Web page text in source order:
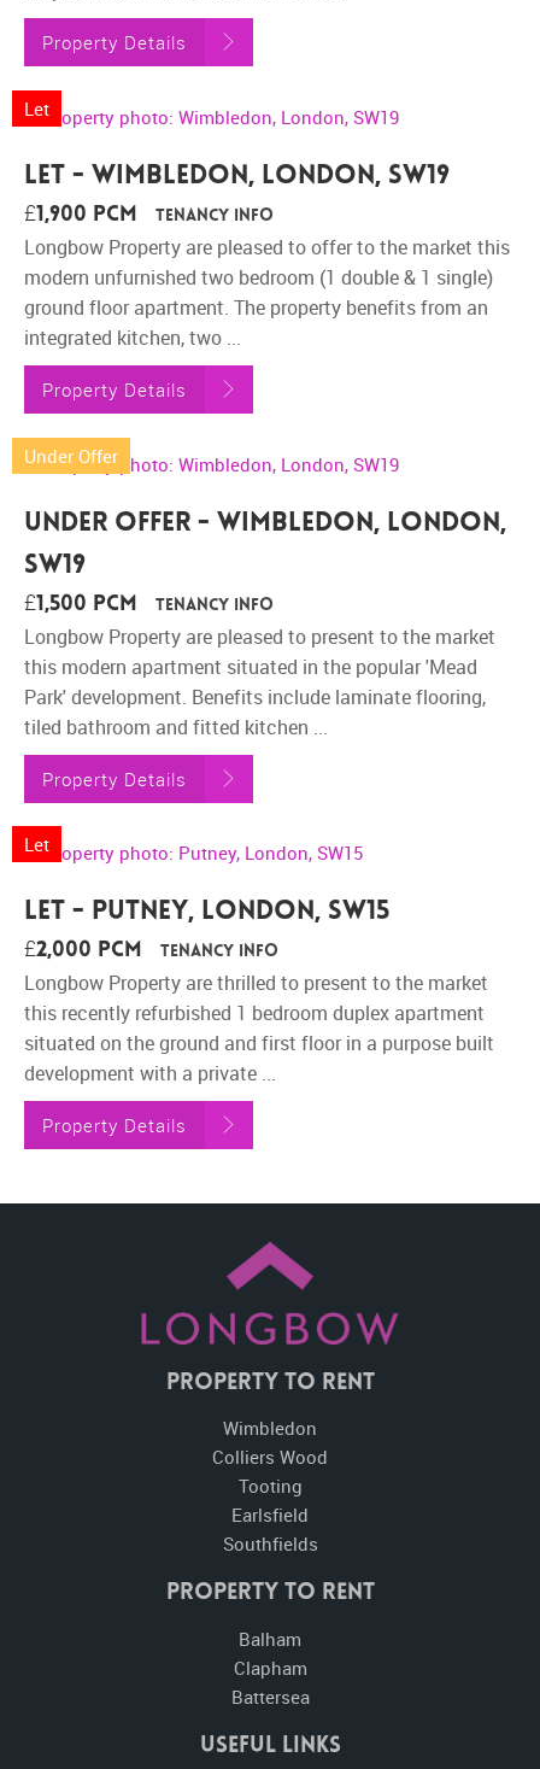
Property Details
Let
Let - Wimbledon, London, SW19
£1,900 pcm Tenancy Info
Longbow Property are pleased to offer to the market this
modern unfurnished two bedroom (1 double & 1 single)
ground floor apartment. The property benefits from an
integrated kitchen, two ...
Property Details
Under Offer
Under Offer - Wimbledon, London,
SW19
£1,500 pcm Tenancy Info
Longbow Property are pleased to present to the market
this modern apartment situated in the popular 'Mead
Park' development. Benefits include laminate flooring,
tiled bathroom and fitted kitchen ...
Property Details
Let
Let - Putney, London, SW15
£2,000 pcm Tenancy Info
Longbow Property are thrilled to present to the market
this recently refurbished 1 bedroom duplex apartment
situated on the ground and first floor in a purpose built
development with a private ...
Property Details
Property To Rent
Wimbledon
Colliers Wood
Tooting
Earlsfield
Southfields
Property to Rent
Balham
Clapham
Battersea
Useful Links